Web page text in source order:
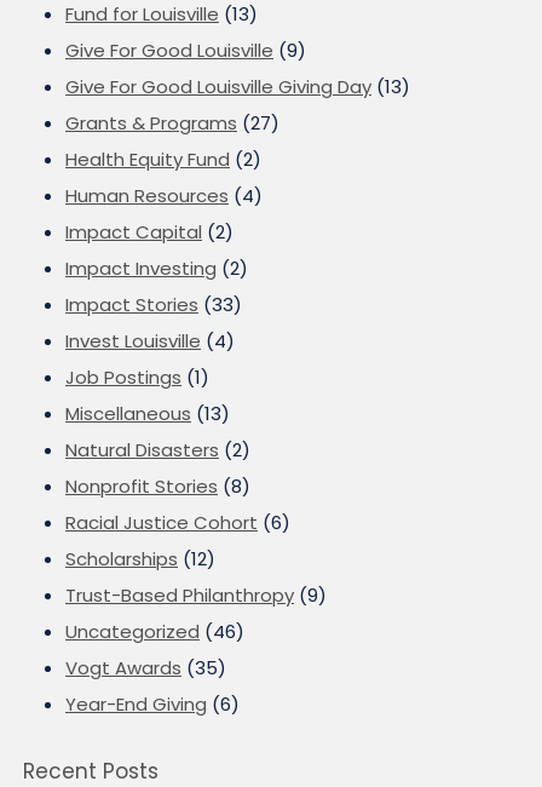
Fund for Louisville (13)
Give For Good Louisville (9)
Give For Good Louisville Giving Day (13)
Grants & Programs (27)
Health Equity Fund (2)
Human Resources (4)
Impact Capital (2)
Impact Investing (2)
Impact Stories (33)
Invest Louisville (4)
Job Postings (1)
Miscellaneous (13)
Natural Disasters (2)
Nonprofit Stories (8)
Racial Justice Cohort (6)
Scholarships (12)
Trust-Based Philanthropy (9)
Uncategorized (46)
Vogt Awards (35)
Year-End Giving (6)
Recent Posts